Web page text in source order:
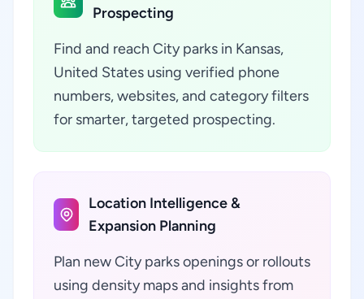
Prospecting
Find and reach City parks in Kansas,
United States using verified phone
numbers, websites, and category filters
for smarter, targeted prospecting.
Location Intelligence &
Expansion Planning
Plan new City parks openings or rollouts
using density maps and insights from